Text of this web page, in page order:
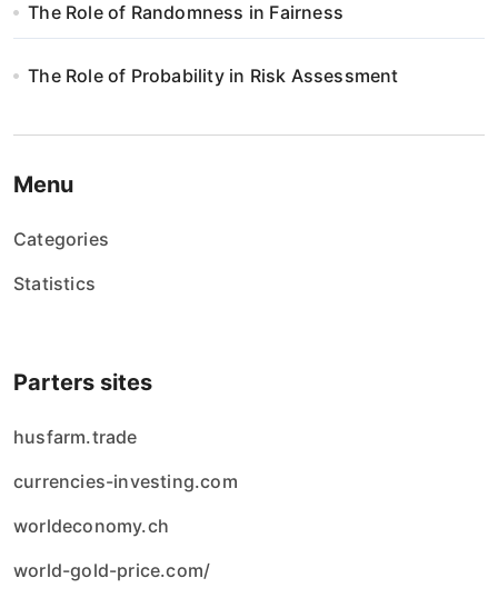
The Role of Randomness in Fairness
The Role of Probability in Risk Assessment
Menu
Categories
Statistics
Parters sites
husfarm.trade
currencies-investing.com
worldeconomy.ch
world-gold-price.com/